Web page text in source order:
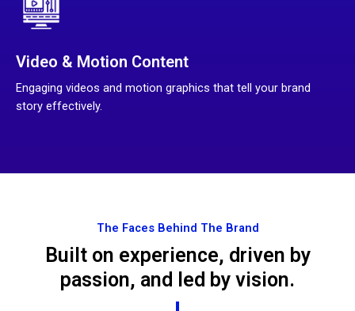
Video & Motion Content
Engaging videos and motion graphics that tell your brand
story effectively.
The Faces Behind The Brand
Built on experience, driven by
passion, and led by vision.